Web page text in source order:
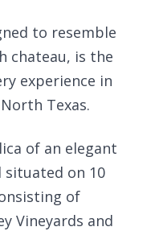
to resemble
chateau, is the
experience in
Texas.
of an elegant
situated on 10
of
Vineyards and